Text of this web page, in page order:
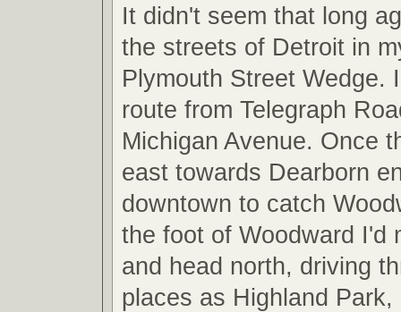
It didn't seem that long
the streets of Detroit in
Plymouth Street Wedge.
route from Telegraph
Michigan Avenue. Once
east towards Dearborn
downtown to catch
the foot of Woodward I'd
and head north, driving
places as Highland